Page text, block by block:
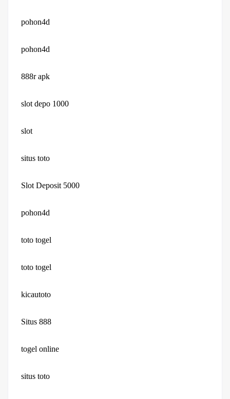
pohon4d
pohon4d
888r apk
slot depo 1000
slot
situs toto
Slot Deposit 5000
pohon4d
toto togel
toto togel
kicautoto
Situs 888
togel online
situs toto